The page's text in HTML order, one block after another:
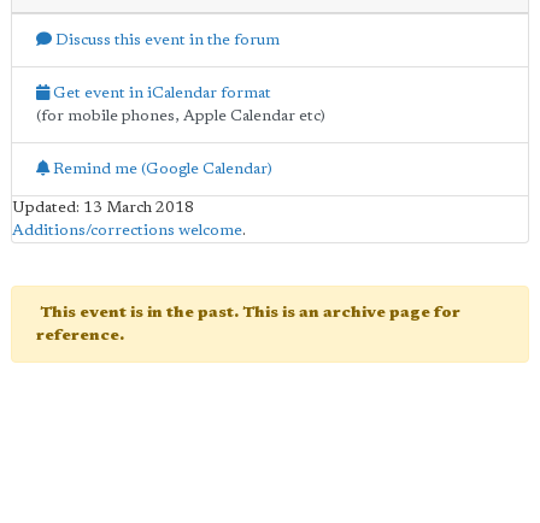
Discuss this event in the forum
Get event in iCalendar format
(for mobile phones, Apple Calendar etc)
Remind me (Google Calendar)
Updated: 13 March 2018
Additions/corrections welcome.
This event is in the past. This is an archive page for
reference.